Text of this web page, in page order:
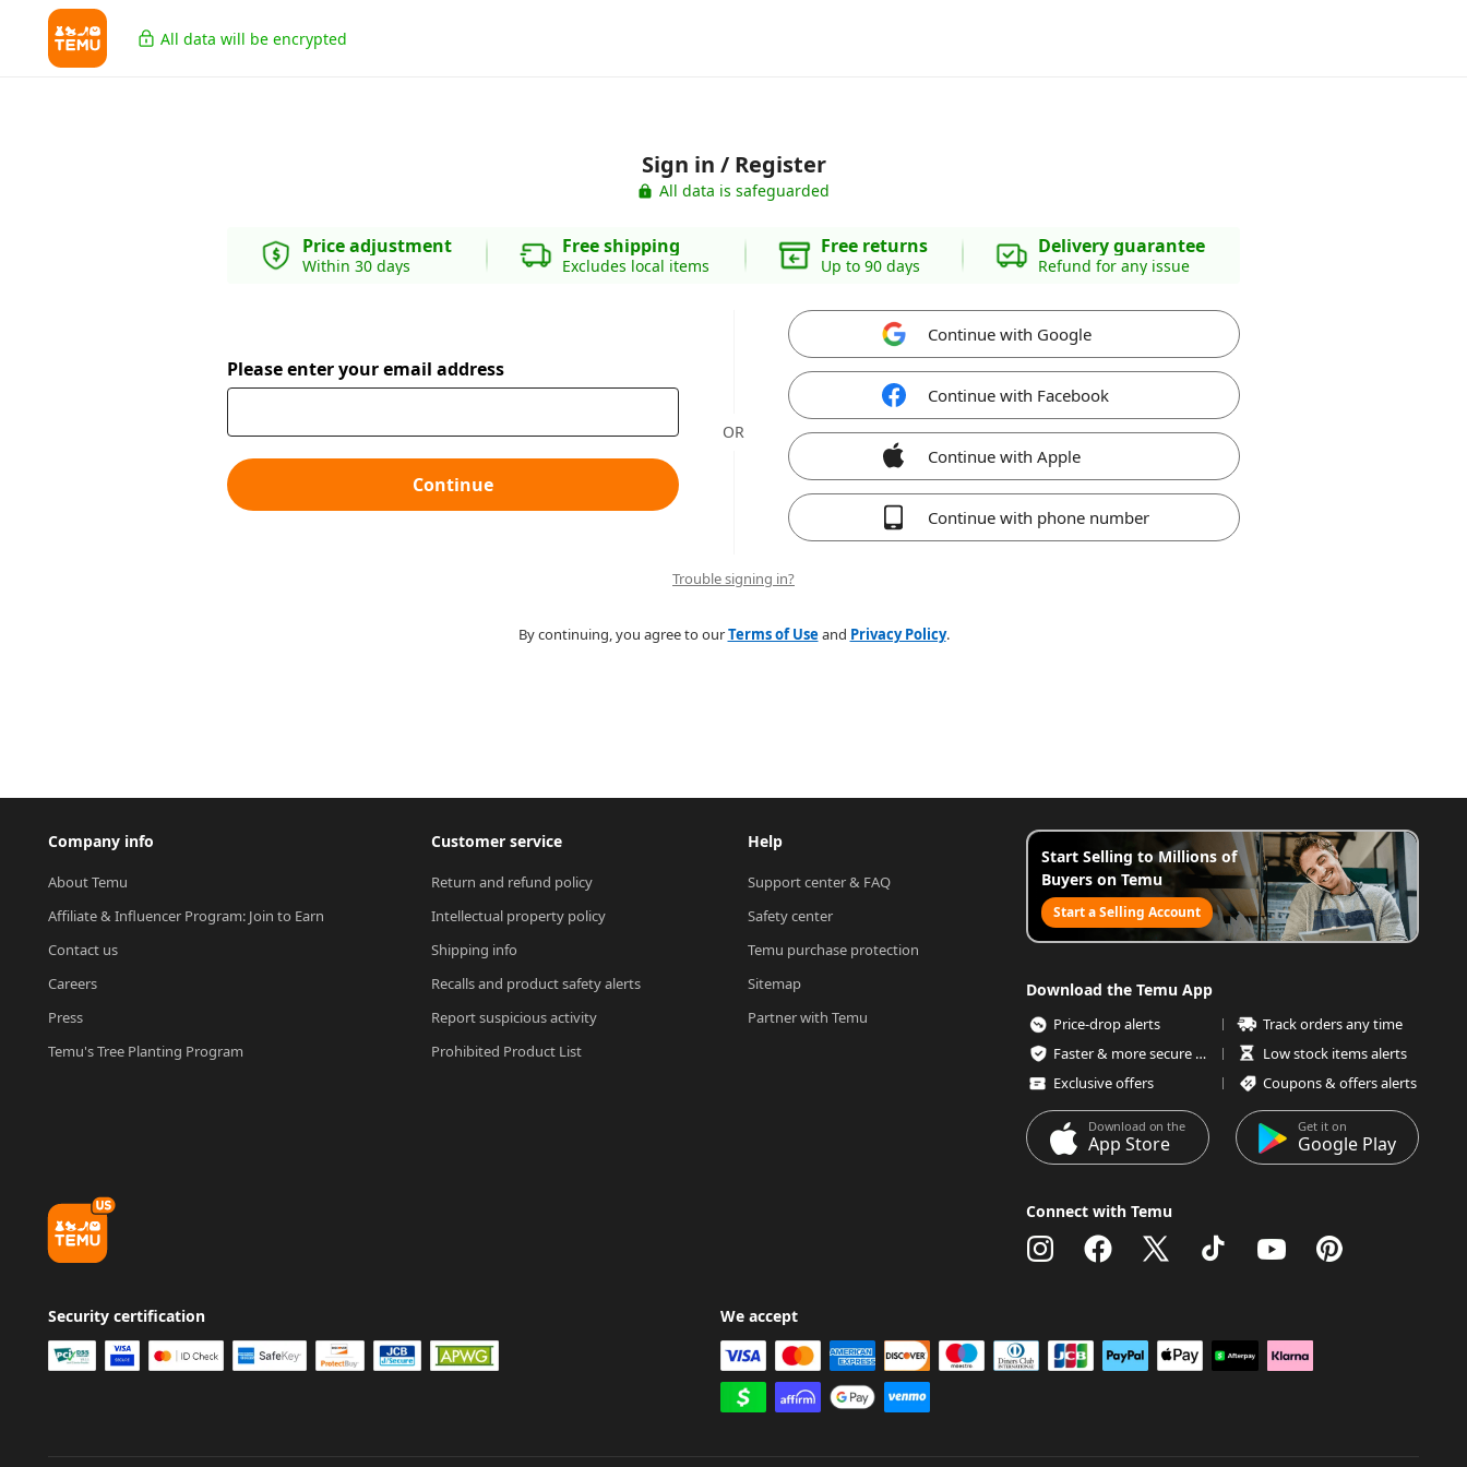
All data will be encrypted
Sign in / Register
All data is safeguarded
Price adjustment
Within 30 days
Free shipping
Excludes local items
Free returns
Up to 90 days
Delivery guarantee
Refund for any issue
Please enter your email address
Continue
OR
Continue with Google
Continue with Facebook
Continue with Apple
Continue with phone number
Trouble signing in?
By continuing, you agree to ourTerms of Useand Privacy Policy.
Company info
About Temu
Affiliate & Influencer Program: Join to Earn
Contact us
Careers
Press
Temu's Tree Planting Program
Customer service
Return and refund policy
Intellectual property policy
Shipping info
Recalls and product safety alerts
Report suspicious activity
Prohibited Product List
Help
Support center & FAQ
Safety center
Temu purchase protection
Sitemap
Partner with Temu
Start Selling to Millions of
Buyers on Temu
Start a Selling Account
Download the Temu App
Price-drop alerts
Track orders any time
Faster & more secure checkout
Low stock items alerts
Exclusive offers
Coupons & offers alerts
Download on the
App Store
Get it on
Google Play
Connect with Temu
Security certification We accept